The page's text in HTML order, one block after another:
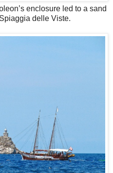
enclosure led to a sand
delle Viste.